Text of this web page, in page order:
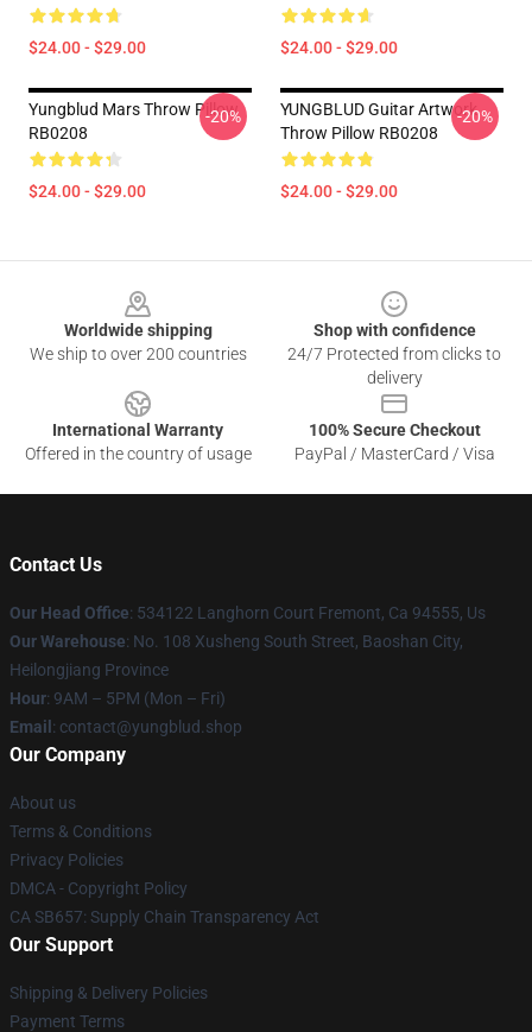
$24.00 - $29.00 $24.00 - $29.00
Yungblud Mars Throw Pillow
RB0208
$24.00 - $29.00
-20%
YUNGBLUD Guitar Artwork
Throw Pillow RB0208
$24.00 - $29.00
-20%
Worldwide shipping
We ship to over 200 countries
Shop with confidence
24/7 Protected from clicks to
delivery
International Warranty
Offered in the country of usage
100% Secure Checkout
PayPal / MasterCard / Visa
Contact Us
Our Head Office: 534122 Langhorn Court Fremont, Ca 94555, Us
Our Warehouse: No. 108 Xusheng South Street, Baoshan City,
Heilongjiang Province
Hour: 9AM – 5PM (Mon – Fri)
Email : contact@yungblud.shop
Our Company
About us
Terms & Conditions
Privacy Policies
DMCA - Copyright Policy
CA SB657: Supply Chain Transparency Act
Our Support
Shipping & Delivery Policies
Payment Terms